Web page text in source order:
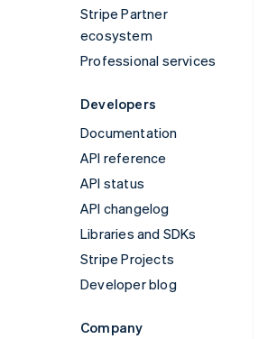
Stripe Partner
ecosystem
Professional services
Developers
Documentation
API reference
API status
API changelog
Libraries and SDKs
Stripe Projects
Developer blog
Company